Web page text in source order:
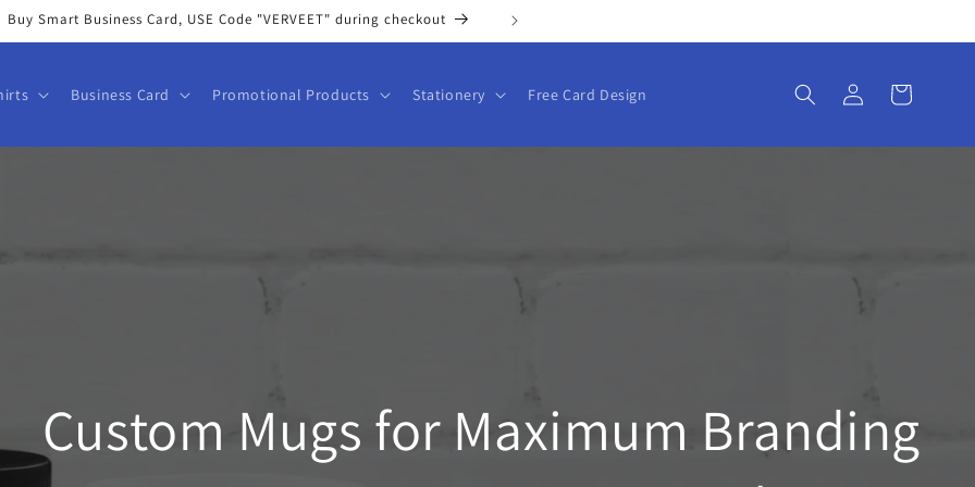
Buy Smart Business Card, USE Code "VERVEET" during checkout
Business Card Promotional Products Stationery Free Card Design
Log
in
Cart
Custom Mugs for Maximum Branding